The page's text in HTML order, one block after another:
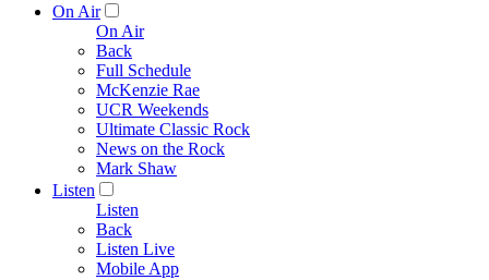
On Air
On Air
Back
Full Schedule
McKenzie Rae
UCR Weekends
Ultimate Classic Rock
News on the Rock
Mark Shaw
Listen
Listen
Back
Listen Live
Mobile App